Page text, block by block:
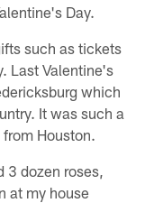
Day.
such as tickets
Last Valentine's
which
It was such a
Houston.
3 dozen roses,
at my house